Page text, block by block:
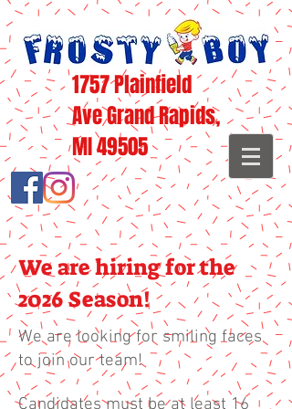
1757 Plainfield
Ave Grand Rapids,
MI 49505
We are hiring for the
2026 Season!
We are looking for smiling faces
to join our team!